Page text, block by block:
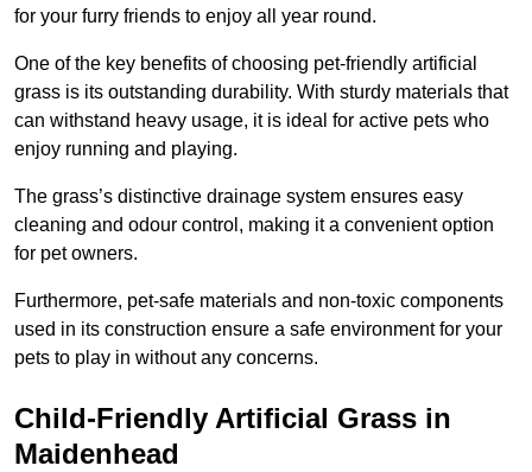
for your furry friends to enjoy all year round.
One of the key benefits of choosing pet-friendly artificial
grass is its outstanding durability. With sturdy materials that
can withstand heavy usage, it is ideal for active pets who
enjoy running and playing.
The grass’s distinctive drainage system ensures easy
cleaning and odour control, making it a convenient option
for pet owners.
Furthermore, pet-safe materials and non-toxic components
used in its construction ensure a safe environment for your
pets to play in without any concerns.
Child-Friendly Artificial Grass in
Maidenhead